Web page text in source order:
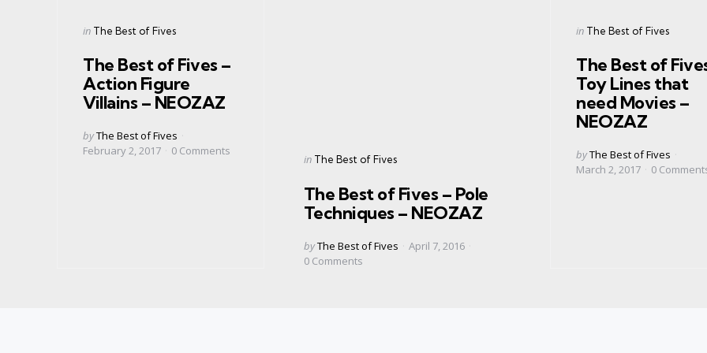
Categories
Posted
in The Best of Fives
The Best of Fives –
Action Figure
Villains – NEOZAZ
Posted
by
byThe Best of Fives
February 2, 2017
0 Comments Categories
Posted
in The Best of Fives
The Best of Fives – Pole
Techniques – NEOZAZ
Posted
by
byThe Best of Fives
April 7, 2016
0 Comments
Categories
Posted
in The Best of Fives
The Best of
Toy Lines that
need Movies –
NEOZAZ
Posted
by
byThe Best of Fives
March 2, 2017
0